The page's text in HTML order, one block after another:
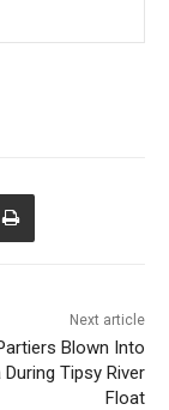
Next article
Blown Into
During Tipsy River
Float